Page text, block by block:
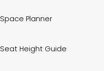
Space Planner
Seat Height Guide